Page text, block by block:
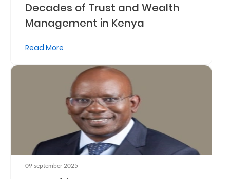
Branch
FAQs
Decades of Trust and Wealth
Management in Kenya
Read More
09 september 2025